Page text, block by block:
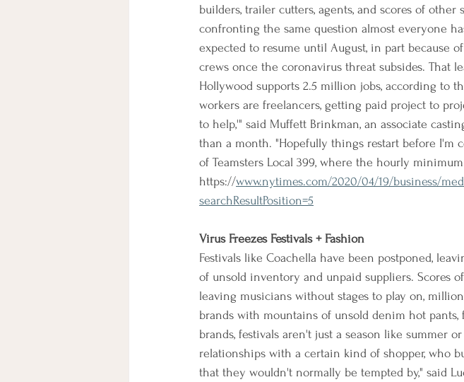
builders, trailer cutters, agents, and scores of
confronting the same question almost everyone
expected to resume until August, in part because
crews once the coronavirus threat subsides. That
Hollywood supports 2.5 million jobs, according to
workers are freelancers, getting paid project to
to help,'" said Muffett Brinkman, an associate
than a month. "Hopefully things restart before I'm
of Teamsters Local 399, where the hourly
https://www.nytimes.com/2020/04/19/business/
searchResultPosition=5
Virus Freezes Festivals + Fashion
Festivals like Coachella have been postponed,
of unsold inventory and unpaid suppliers. Scores
leaving musicians without stages to play on,
brands with mountains of unsold denim hot pants,
brands, festivals aren't just a season like summer
relationships with a certain kind of shopper, who
that they wouldn't normally be tempted by," said